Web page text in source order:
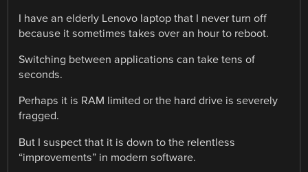
I have an elderly Lenovo laptop that I never turn off
because it sometimes takes over an hour to reboot.
Switching between applications can take tens of
seconds.
Perhaps it is RAM limited or the hard drive is severely
fragged.
But I suspect that it is down to the relentless
“improvements” in modern software.